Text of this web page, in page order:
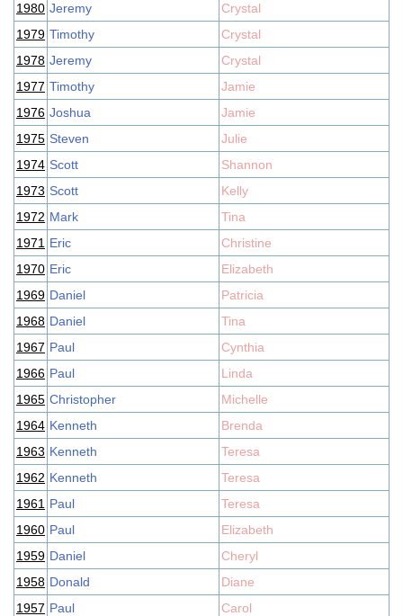
1980 Jeremy
Crystal
1979 Timothy
Crystal
1978 Jeremy
Crystal
1977 Timothy
Jamie
1976 Joshua
Jamie
1975 Steven
Julie
1974 Scott
Shannon
1973 Scott
Kelly
1972 Mark
Tina
1971 Eric
Christine
1970 Eric
Elizabeth
1969 Daniel
Patricia
1968 Daniel
Tina
1967 Paul
Cynthia
1966 Paul
Linda
1965 Christopher
Michelle
1964 Kenneth
Brenda
1963 Kenneth
Teresa
1962 Kenneth
Teresa
1961 Paul
Teresa
1960 Paul
Elizabeth
1959 Daniel
Cheryl
1958 Donald
Diane
1957 Paul
Carol